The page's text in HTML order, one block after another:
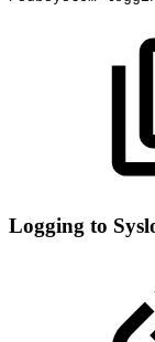
Logging to